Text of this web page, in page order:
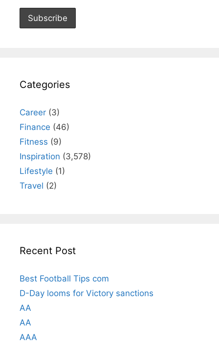
Categories
Career (3)
Finance (46)
Fitness (9)
Inspiration (3,578)
Lifestyle (1)
Travel (2)
Recent Post
Best Football Tips com
D-Day looms for Victory sanctions
AA
AA
AAA